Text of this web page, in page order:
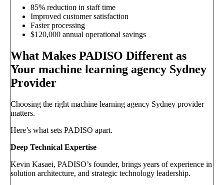
85% reduction in staff time
Improved customer satisfaction
Faster processing
$120,000 annual operational savings
What Makes PADISO Different as
Your machine learning agency Sydney
Provider
Choosing the right machine learning agency Sydney provider
matters.
Here’s what sets PADISO apart.
Deep Technical Expertise
Kevin Kasaei, PADISO’s founder, brings years of experience in
solution architecture, and strategic technology leadership.